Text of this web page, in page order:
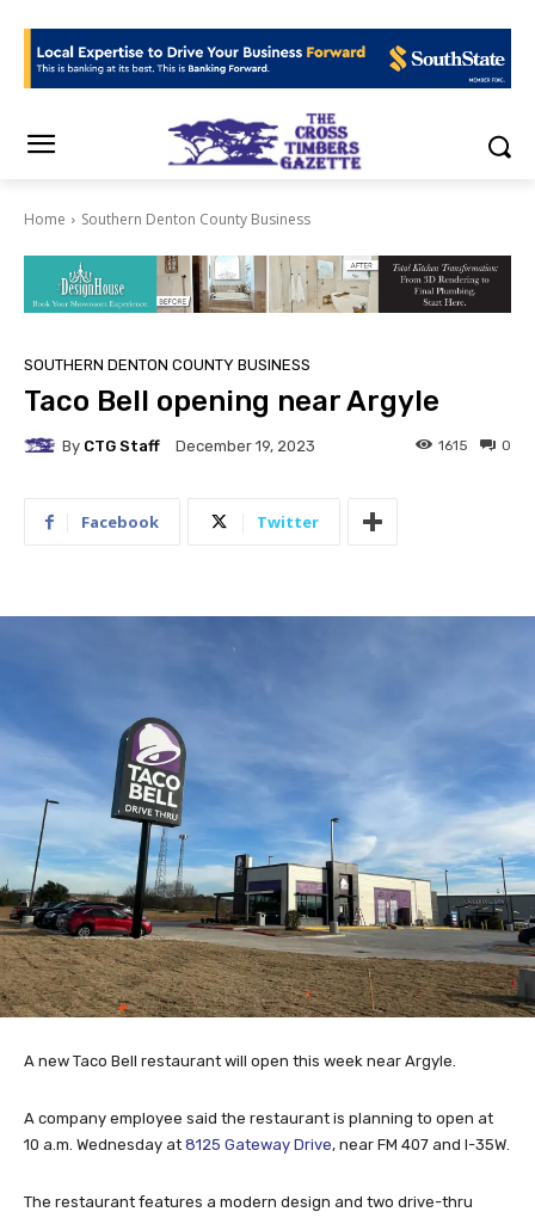
Home Southern Denton County Business
SOUTHERN DENTON COUNTY BUSINESS
Taco Bell opening near Argyle
By CTG Staff December 19, 2023 0
1615
Facebook Twitter
A new Taco Bell restaurant will open this week near Argyle.
A company employee said the restaurant is planning to open at
10 a.m. Wednesday at 8125 Gateway Drive, near FM 407 and I-35W.
The restaurant features a modern design and two drive-thru